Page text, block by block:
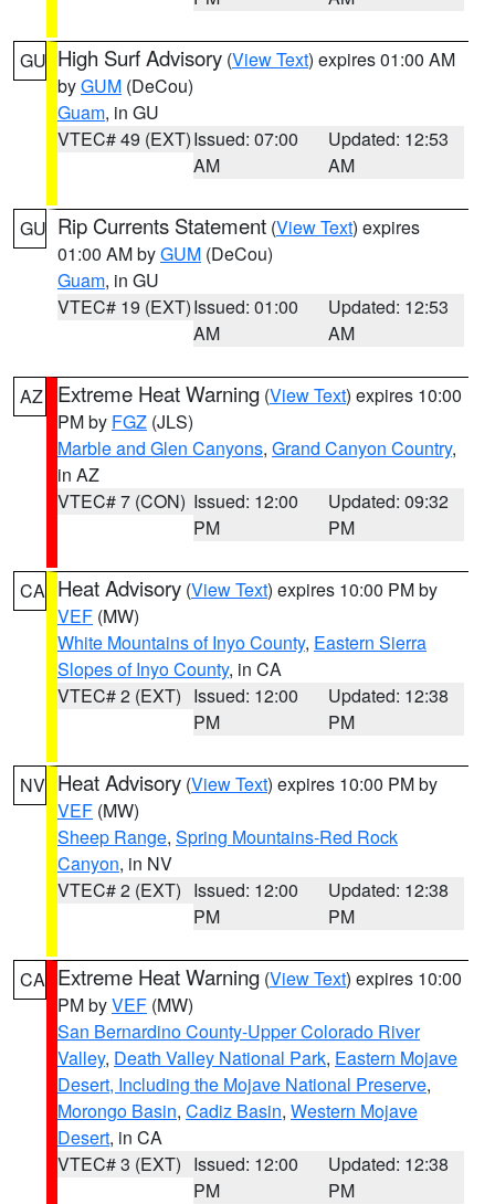
GU High Surf Advisory (View Text) expires 01:00 AM
byGUM (DeCou)
Guam, in GU
VTEC# 49 (EXT)Issued: 07:00
AM
Updated: 12:53
AM
GU Rip Currents Statement (View Text) expires
01:00 AM byGUM (DeCou)
Guam, in GU
VTEC# 19 (EXT)Issued: 01:00
AM
Updated: 12:53
AM
AZ Extreme Heat Warning (View Text) expires 10:00
PM by FGZ (JLS)
Marble and Glen Canyons, Grand Canyon Country,
in AZ
VTEC# 7 (CON) Issued: 12:00
PM
Updated: 09:32
PM
CA Heat Advisory (View Text) expires 10:00 PM by
VEF (MW)
White Mountains of Inyo County, Eastern Sierra
Slopes of Inyo County, in CA
VTEC# 2 (EXT) Issued: 12:00
PM
Updated: 12:38
PM
NV Heat Advisory (View Text) expires 10:00 PM by
VEF (MW)
Sheep Range, Spring Mountains-Red Rock
Canyon, in NV
VTEC# 2 (EXT) Issued: 12:00
PM
Updated: 12:38
PM
CA Extreme Heat Warning (View Text) expires 10:00
PM byVEF (MW)
San Bernardino County-Upper Colorado River
Valley, Death Valley National Park, Eastern Mojave
Desert, Including the Mojave National Preserve,
Morongo Basin, Cadiz Basin, Western Mojave
Desert, in CA
VTEC# 3 (EXT) Issued: 12:00
PM
Updated: 12:38
PM